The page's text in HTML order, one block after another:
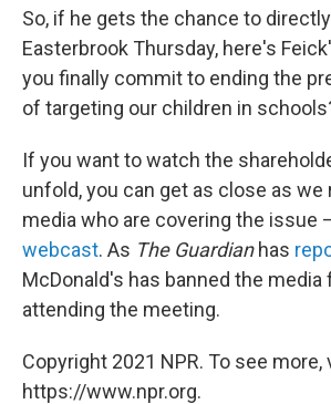
So, if he gets the chance to
Easterbrook Thursday, here's
you finally commit to ending the
of targeting our children in
If you want to watch the
unfold, you can get as close as we
media who are covering the issue
webcast. As The Guardianhas
McDonald's has banned the
attending the meeting.
Copyright 2021 NPR. To see more,
https://www.npr.org.